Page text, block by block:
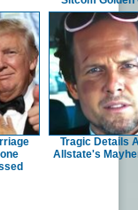
Tragic Details
Allstate's